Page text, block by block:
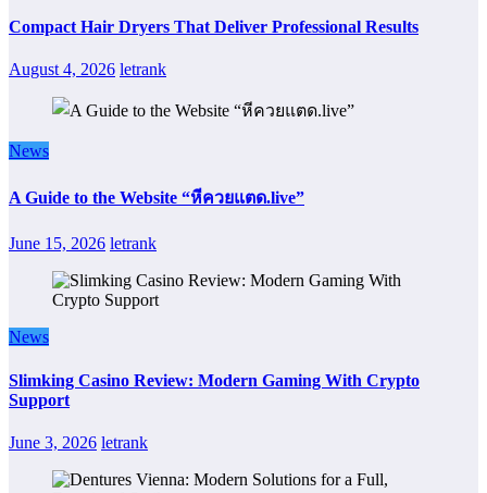
Compact Hair Dryers That Deliver Professional Results
August 4, 2026 letrank
News
A Guide to the Website “หีควยแตด.live”
June 15, 2026 letrank
News
Slimking Casino Review: Modern Gaming With Crypto
Support
June 3, 2026 letrank